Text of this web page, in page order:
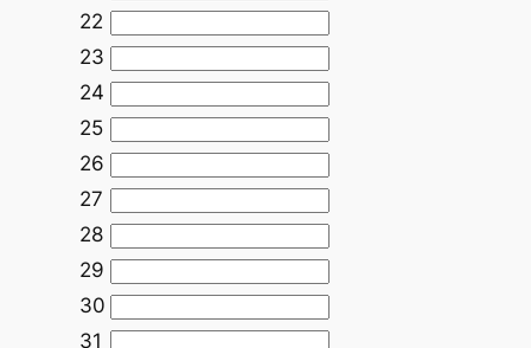
22
23
24
25
26
27
28
29
30
31